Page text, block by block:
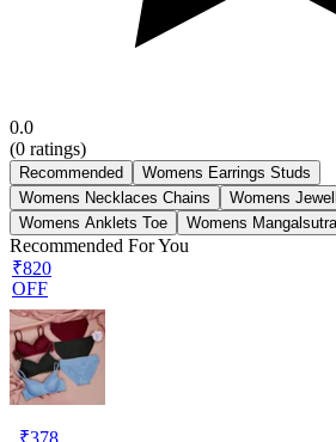
0.0
(0 ratings)
Recommended
Womens Earrings Studs
Womens Necklaces Chains
Womens
Womens Anklets Toe
Womens
Recommended For You
₹820
OFF
₹378